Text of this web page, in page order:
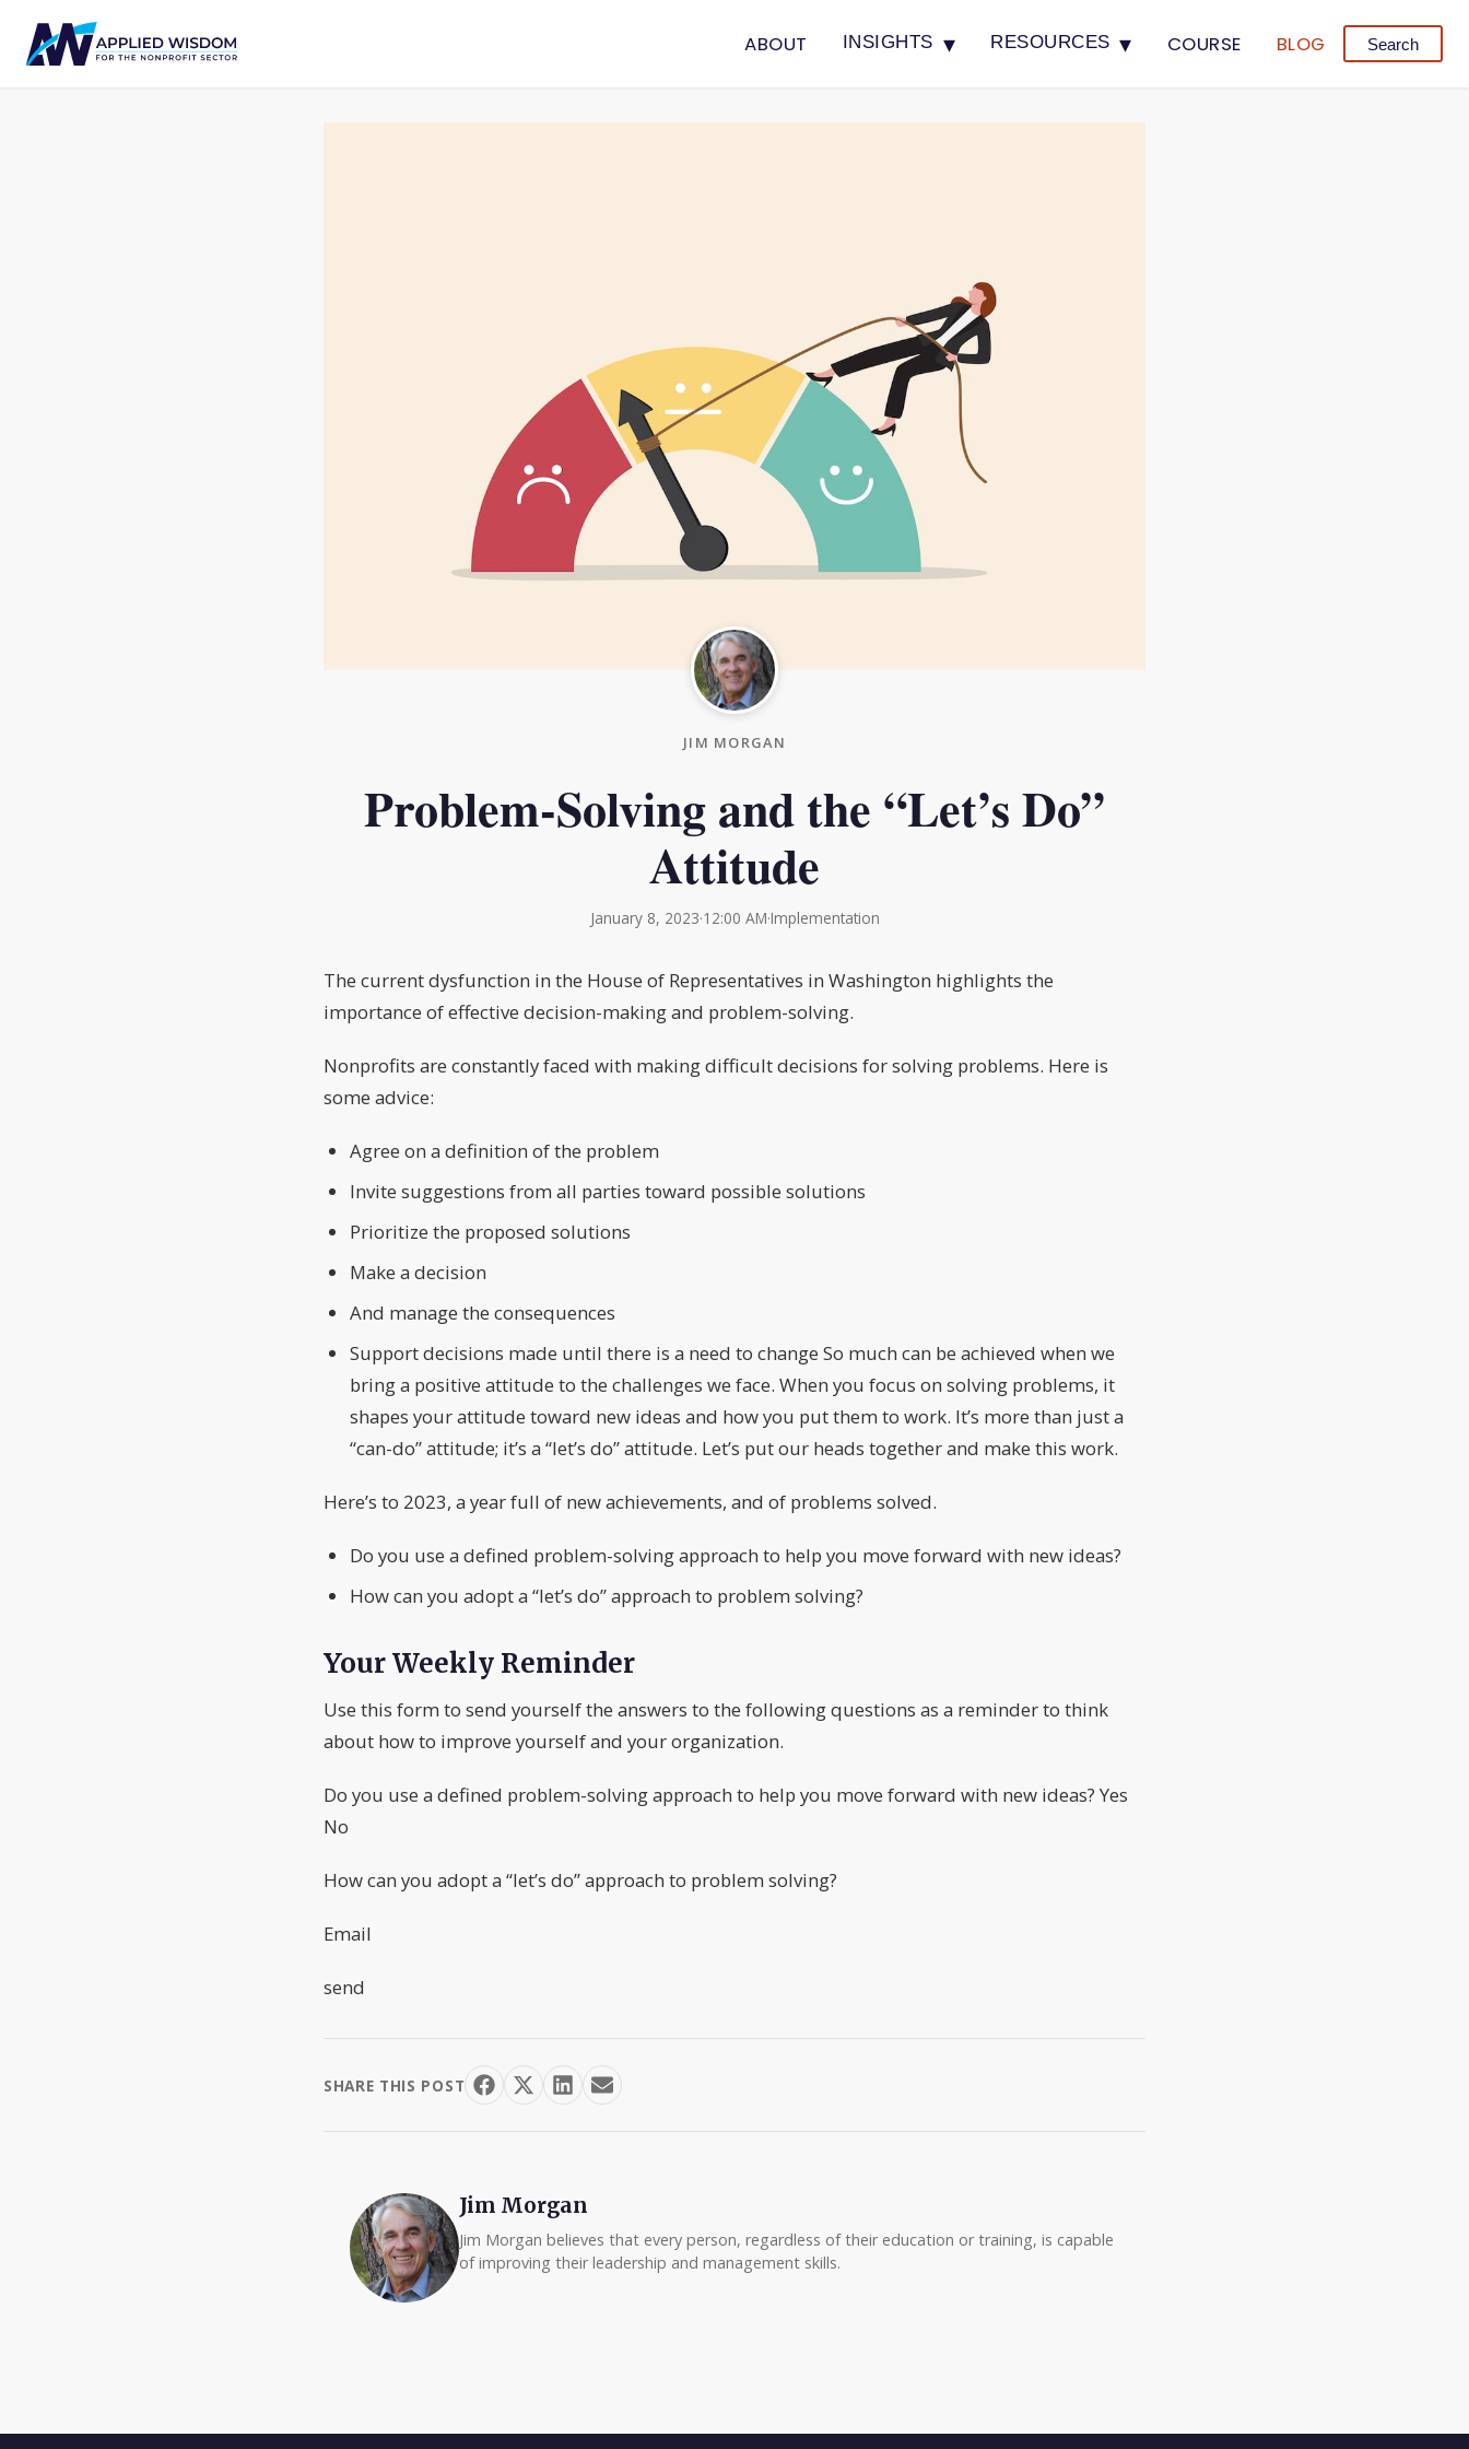
ABOUT INSIGHTS ▾ RESOURCES ▾ COURSE BLOG Search
JIM MORGAN
Problem-Solving and the “Let’s Do”
Attitude
January 8, 2023·12:00 AM·Implementation
The current dysfunction in the House of Representatives in Washington highlights the
importance of effective decision-making and problem-solving.
Nonprofits are constantly faced with making difficult decisions for solving problems. Here is
some advice:
Agree on a definition of the problem
Invite suggestions from all parties toward possible solutions
Prioritize the proposed solutions
Make a decision
And manage the consequences
Support decisions made until there is a need to change So much can be achieved when we
bring a positive attitude to the challenges we face. When you focus on solving problems, it
shapes your attitude toward new ideas and how you put them to work. It’s more than just a
“can-do” attitude; it’s a “let’s do” attitude. Let’s put our heads together and make this work.
Here’s to 2023, a year full of new achievements, and of problems solved.
Do you use a defined problem-solving approach to help you move forward with new ideas?
How can you adopt a “let’s do” approach to problem solving?
Your Weekly Reminder
Use this form to send yourself the answers to the following questions as a reminder to think
about how to improve yourself and your organization.
Do you use a defined problem-solving approach to help you move forward with new ideas? Yes
No
How can you adopt a “let’s do” approach to problem solving?
Email
send
SHARE THIS POST
Jim Morgan
Jim Morgan believes that every person, regardless of their education or training, is capable
of improving their leadership and management skills.